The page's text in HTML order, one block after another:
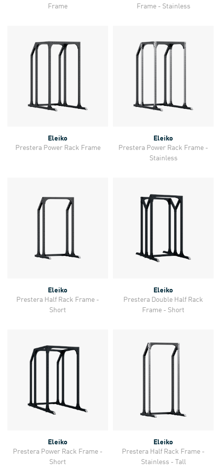
Frame
Frame - Stainless
Eleiko
Prestera Power Rack Frame
Eleiko
Prestera Power Rack Frame -
Stainless
Eleiko
Prestera Half Rack Frame -
Short
Eleiko
Prestera Double Half Rack
Frame - Short
Eleiko
Prestera Power Rack Frame -
Short
Eleiko
Prestera Half Rack Frame -
Stainless - Tall